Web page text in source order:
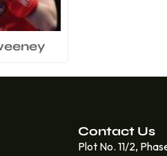
Contact Us
Plot No. 11/2,